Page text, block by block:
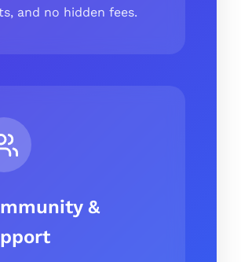
and no hidden fees.
&